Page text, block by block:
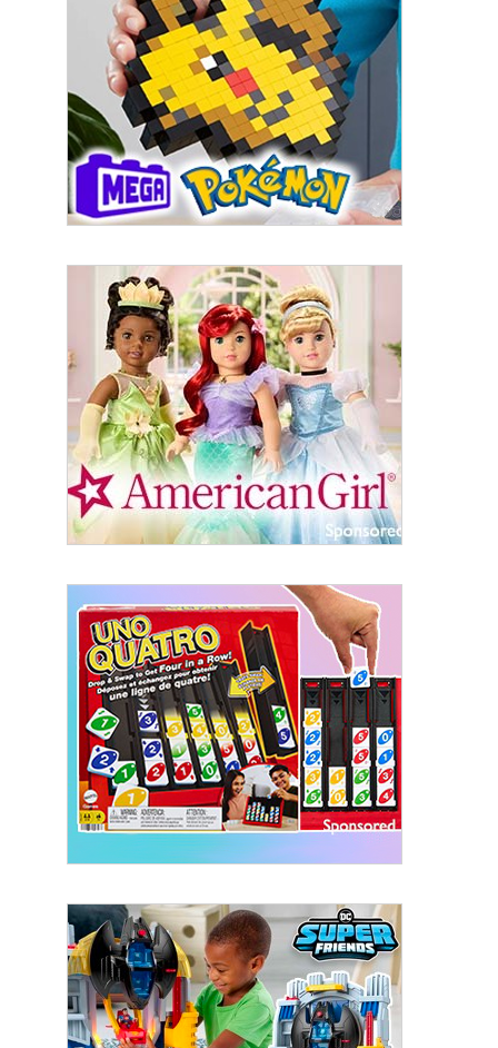
First Name
Last Name
from: aNb Media, 149 West 36th Street, 10th Floor, New York, NY, 10018,
US. You can revoke your consent to receive emails at any time by using
the SafeUnsubscribe® link, found at the bottom of every email.
serviced by Constant Contact.
Sign Up!